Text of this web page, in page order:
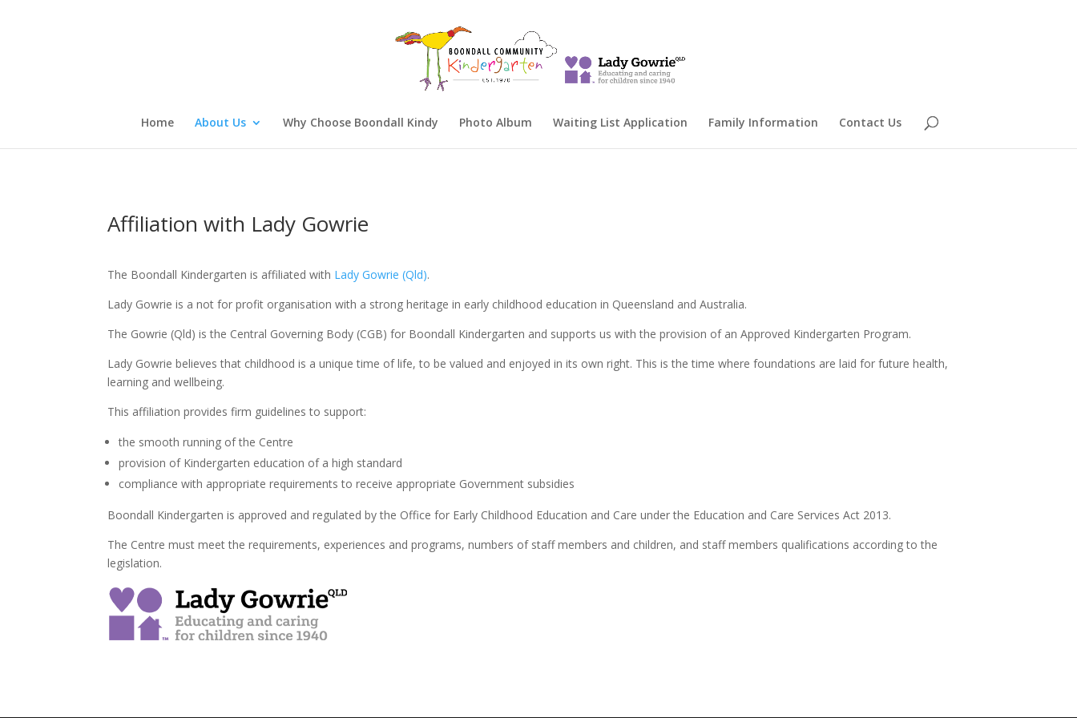
Home About Us Why Choose Boondall Kindy Photo Album Waiting List Application Family Information Contact Us
Affiliation with Lady Gowrie
The Boondall Kindergarten is affiliated with Lady Gowrie (Qld).
Lady Gowrie is a not for profit organisation with a strong heritage in early childhood education in Queensland and Australia.
The Gowrie (Qld) is the Central Governing Body (CGB) for Boondall Kindergarten and supports us with the provision of an Approved Kindergarten Program.
Lady Gowrie believes that childhood is a unique time of life, to be valued and enjoyed in its own right. This is the time where foundations are laid for future health,
learning and wellbeing.
This affiliation provides firm guidelines to support:
the smooth running of the Centre
provision of Kindergarten education of a high standard
compliance with appropriate requirements to receive appropriate Government subsidies
Boondall Kindergarten is approved and regulated by the Office for Early Childhood Education and Care under the Education and Care Services Act 2013.
The Centre must meet the requirements, experiences and programs, numbers of staff members and children, and staff members qualifications according to the
legislation.